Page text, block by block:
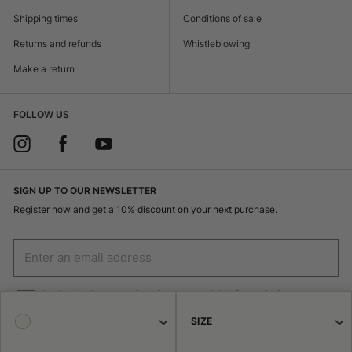
SIZE
Shipping times
Returns and refunds
Make a return
Conditions of sale
Whistleblowing
FOLLOW US
SIGN UP TO OUR NEWSLETTER
Register now and get a 10% discount on your next purchase.
I authorize the processing of my personal data for marketing purposes